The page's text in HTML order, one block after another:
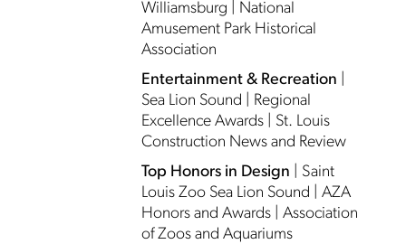
Williamsburg | National
Amusement Park Historical
Association
Entertainment & Recreation
Sea Lion Sound | Regional
Excellence Awards | St. Louis
Construction News and Review
Top Honors in Design | Saint
Louis Zoo Sea Lion Sound | AZA
Honors and Awards | Association
of Zoos and Aquariums